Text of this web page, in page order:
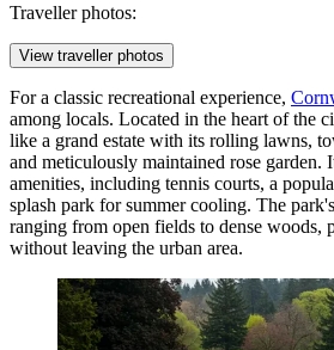
Traveller photos:
View traveller photos
For a classic recreational experience,
among locals. Located in the heart of the
like a grand estate with its rolling lawns,
and meticulously maintained rose garden.
amenities, including tennis courts, a
splash park for summer cooling. The
ranging from open fields to dense woods,
without leaving the urban area.